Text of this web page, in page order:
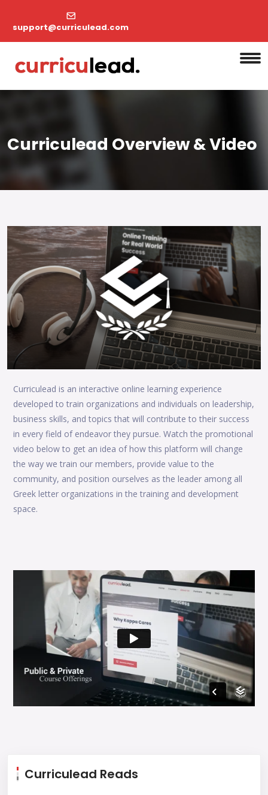
support@curriculead.com
Curriculead Overview & Video
Curriculead is an interactive online learning experience
developed to train organizations and individuals on leadership,
business skills, and topics that will contribute to their success
in every field of endeavor they pursue. Watch the promotional
video below to get an idea of how this platform will change
the way we train our members, provide value to the
community, and position ourselves as the leader among all
Greek letter organizations in the training and development
space.
Curriculead Reads